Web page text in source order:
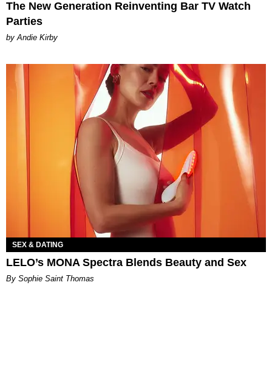
The New Generation Reinventing Bar TV Watch
Parties
by Andie Kirby
SEX & DATING
LELO’s MONA Spectra Blends Beauty and Sex
By Sophie Saint Thomas